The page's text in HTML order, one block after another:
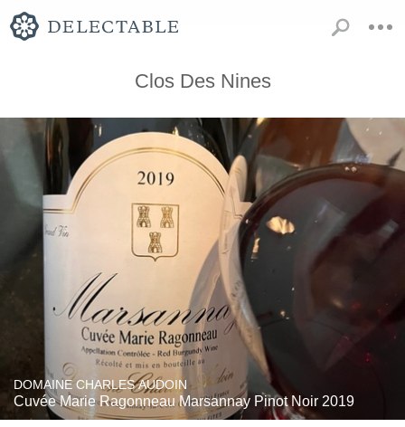
Clos Des Nines
DOMAINE CHARLES AUDOIN
Cuvée Marie Ragonneau Marsannay Pinot Noir 2019